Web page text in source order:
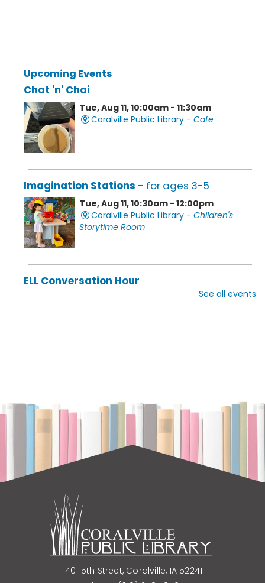
Upcoming Events
Chat 'n' Chai
Tue, Aug 11, 10:00am - 11:30am
Coralville Public Library - Cafe
Imagination Stations - for ages 3-5
Tue, Aug 11, 10:30am - 12:00pm
Coralville Public Library - Children's
Storytime Room
ELL Conversation Hour
Tue, Aug 11, 11:00am - 1:00pm
Coralville Public Library -
Upper Level
Rotunda
Free Beginning English Language Class for
A
It's a Mystery Book Group
- "The Oligarch's
See all events
1401 5th Street, Coralville, IA 52241